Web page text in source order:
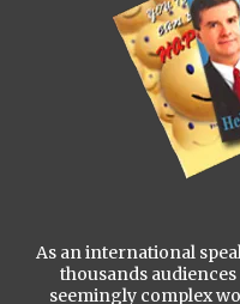
As an international
thousands
seemingly complex